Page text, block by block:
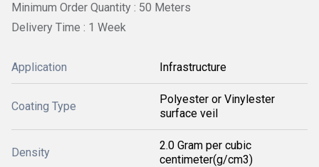
Minimum Order Quantity : 50 Meters
Delivery Time : 1 Week
Application Infrastructure
Coating Type
Polyester or Vinylester
surface veil
Density
2.0 Gram per cubic
centimeter(g/cm3)